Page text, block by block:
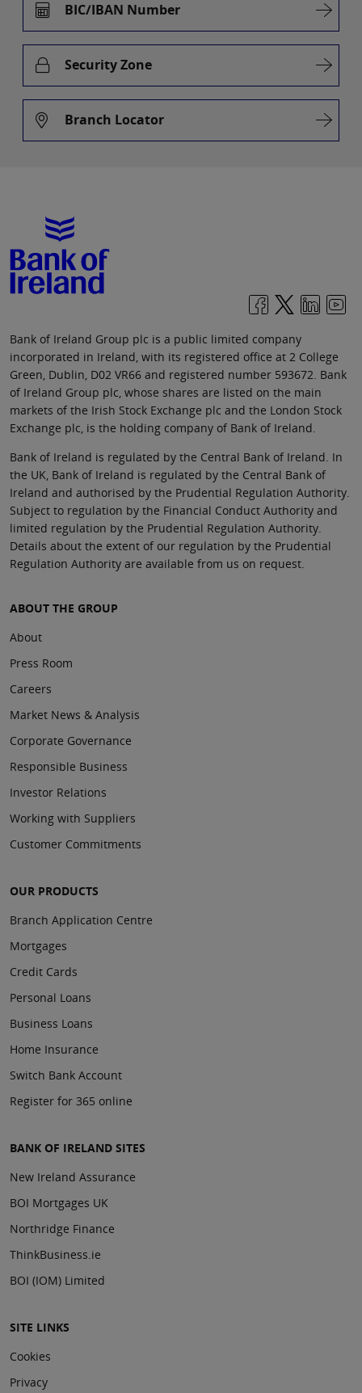
BIC/IBAN Number
Security Zone
Branch Locator
Bank of Ireland Group plc is a public limited company
incorporated in Ireland, with its registered office at 2 College
Green, Dublin, D02 VR66 and registered number 593672. Bank
of Ireland Group plc, whose shares are listed on the main
markets of the Irish Stock Exchange plc and the London Stock
Exchange plc, is the holding company of Bank of Ireland.
Bank of Ireland is regulated by the Central Bank of Ireland. In
the UK, Bank of Ireland is regulated by the Central Bank of
Ireland and authorised by the Prudential Regulation Authority.
Subject to regulation by the Financial Conduct Authority and
limited regulation by the Prudential Regulation Authority.
Details about the extent of our regulation by the Prudential
Regulation Authority are available from us on request.
ABOUT THE GROUP
About
Press Room
Careers
Market News & Analysis
Corporate Governance
Responsible Business
Investor Relations
Working with Suppliers
Customer Commitments
OUR PRODUCTS
Branch Application Centre
Mortgages
Credit Cards
Personal Loans
Business Loans
Home Insurance
Switch Bank Account
Register for 365 online
BANK OF IRELAND SITES
New Ireland Assurance
BOI Mortgages UK
Northridge Finance
ThinkBusiness.ie
BOI (IOM) Limited
SITE LINKS
Cookies
Privacy